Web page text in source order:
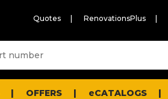
Quotes RenovationsPlus
OFFERS eCATALOGS